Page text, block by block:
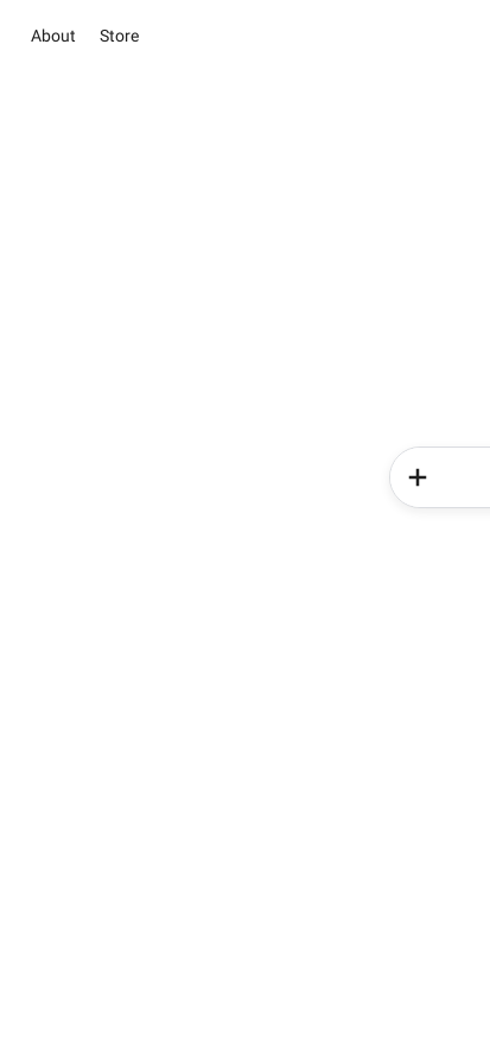
About Store